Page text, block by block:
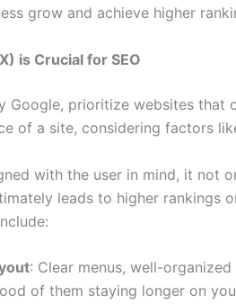
grow and achieve higher
is Crucial for SEO
Google, prioritize websites that
of a site, considering factors
with the user in mind, it not
leads to higher rankings
: Clear menus, well-
of them staying longer on